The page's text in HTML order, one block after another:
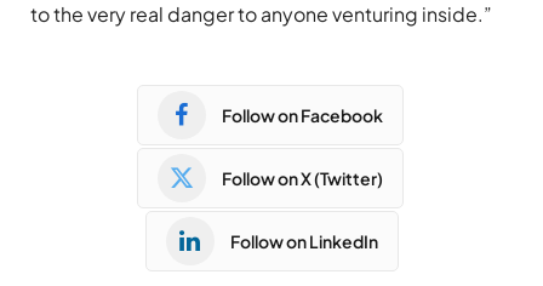
to the very real danger to anyone venturing inside.”
Follow on Facebook
Follow on X (Twitter)
Follow on LinkedIn